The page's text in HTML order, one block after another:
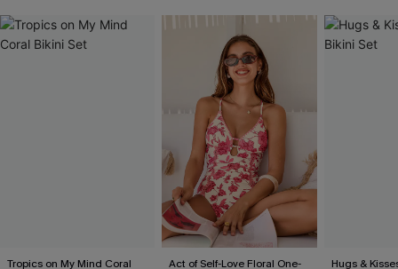
Tropics on My Mind Coral Act of Self-Love Floral One- Hugs &